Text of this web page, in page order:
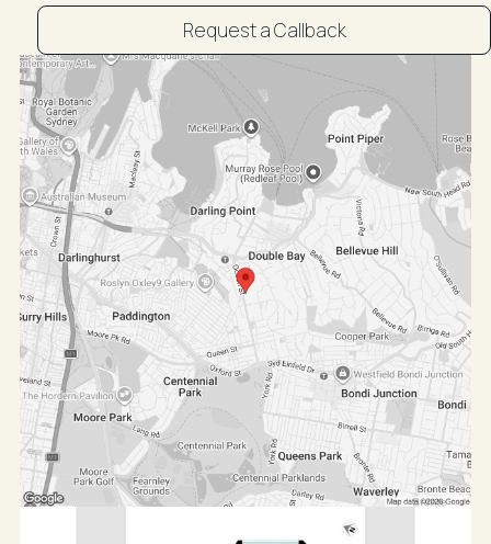
Request a Callback